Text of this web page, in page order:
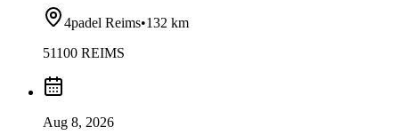
4padel Reims•132 km
51100 REIMS
Aug 8, 2026